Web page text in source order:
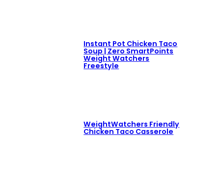
Instant Pot Chicken Taco
Soup | Zero SmartPoints
Weight Watchers
Freestyle
WeightWatchers Friendly
Chicken Taco Casserole